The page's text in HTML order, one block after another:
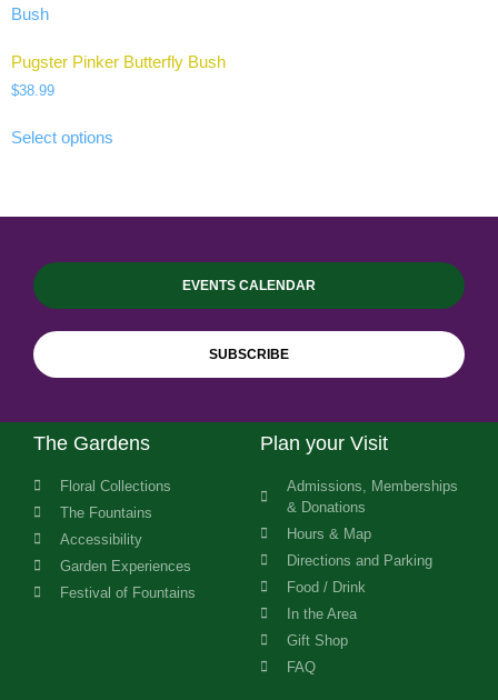
Pugster Pinker Butterfly Bush
$38.99
Select options
EVENTS CALENDAR
SUBSCRIBE
The Gardens
Floral Collections
The Fountains
Accessibility
Garden Experiences
Festival of Fountains
Plan your Visit
Admissions, Memberships
& Donations
Hours & Map
Directions and Parking
Food / Drink
In the Area
Gift Shop
FAQ